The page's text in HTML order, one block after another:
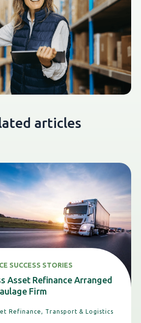
articles
SUCCESS STORIES
Asset Refinance Arranged
Firm
Refinance, Transport & Logistics